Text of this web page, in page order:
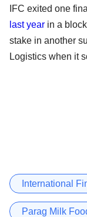
IFC exited one
last year in a
stake in another
Logistics when it
International
Parag Milk